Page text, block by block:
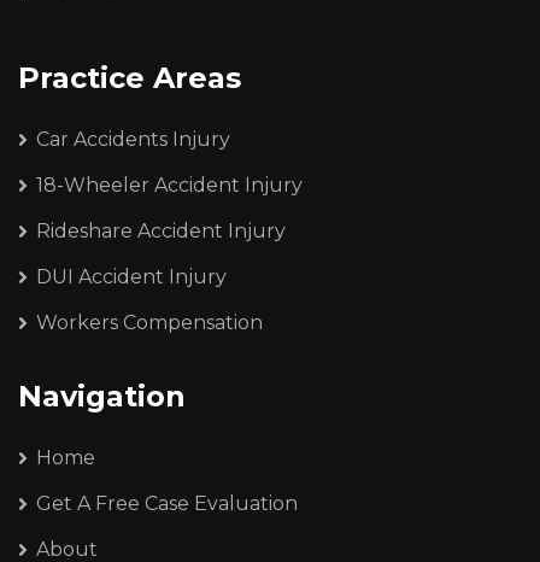
Practice Areas
Car Accidents Injury
18-Wheeler Accident Injury
Rideshare Accident Injury
DUI Accident Injury
Workers Compensation
Navigation
Home
Get A Free Case Evaluation
About